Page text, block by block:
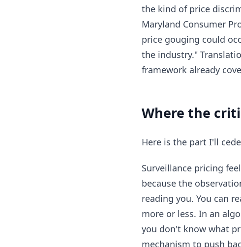
the kind of price
Maryland Consumer
price gouging could
the industry."
framework already
Where the
Here is the part I'll
Surveillance pricing
because the
reading you. You can
more or less. In an
you don't know what
mechanism to push